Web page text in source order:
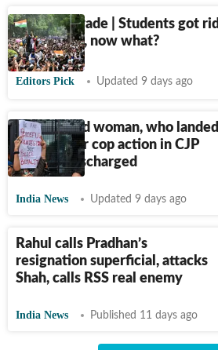
Terms of Trade | Students got rid
of Pradhan, now what?
Editors Pick Updated 9 days ago
21-year-old woman, who landed
in ICU after cop action in CJP
protest, discharged
India News Updated 9 days ago
Rahul calls Pradhan’s
resignation superficial, attacks
Shah, calls RSS real enemy
India News Published 11 days ago